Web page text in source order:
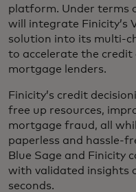
platform. Under terms
will integrate Finicity’s
solution into its multi-
to accelerate the credit
mortgage lenders.
Finicity’s credit
free up resources,
mortgage fraud, all
paperless and hassle-
Blue Sage and Finicity
with validated insights
seconds.